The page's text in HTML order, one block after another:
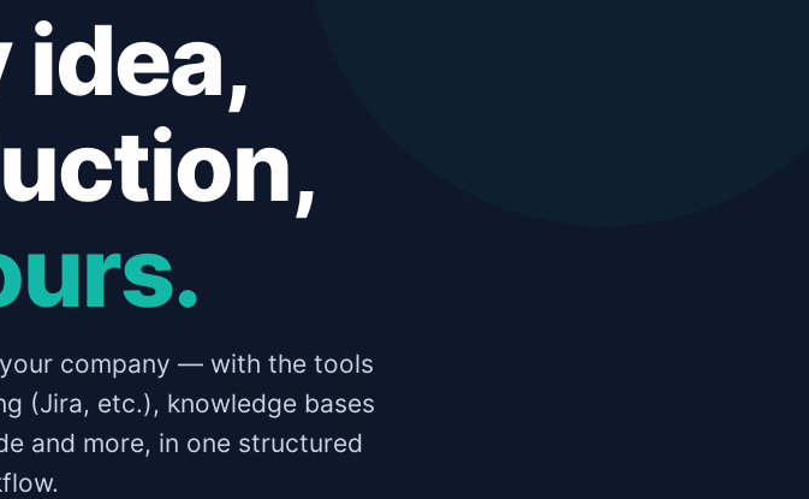
idea,
company — with the tools
(Jira, etc.), knowledge bases
and more, in one structured